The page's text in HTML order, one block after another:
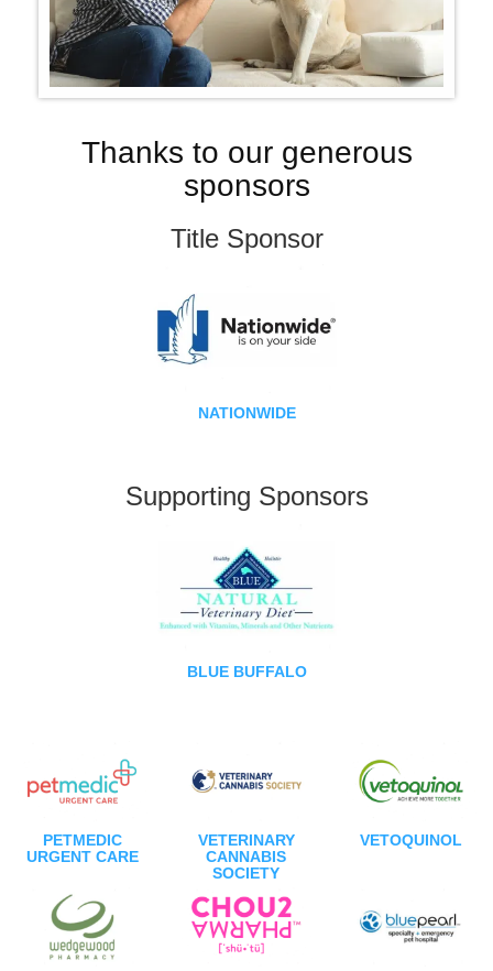
Thanks to our generous
sponsors
Title Sponsor
NATIONWIDE
Supporting Sponsors
BLUE BUFFALO
PETMEDIC
URGENT CARE
VETERINARY
CANNABIS
SOCIETY
VETOQUINOL